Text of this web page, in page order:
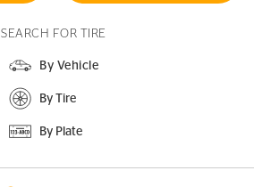
SEARCH FOR TIRE
By Vehicle
By Tire
By Plate